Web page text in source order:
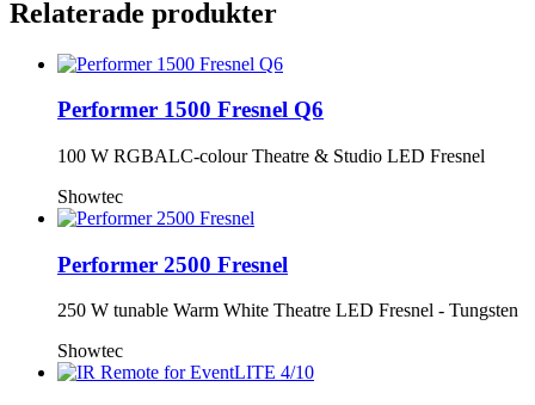
Relaterade produkter
Performer 1500 Fresnel Q6
100 W RGBALC-colour Theatre & Studio LED Fresnel
Showtec
Performer 2500 Fresnel
250 W tunable Warm White Theatre LED Fresnel - Tungsten
Showtec